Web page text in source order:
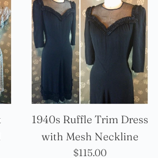
1940s Ruffle Trim Dress
with Mesh Neckline
Precio
$115.00